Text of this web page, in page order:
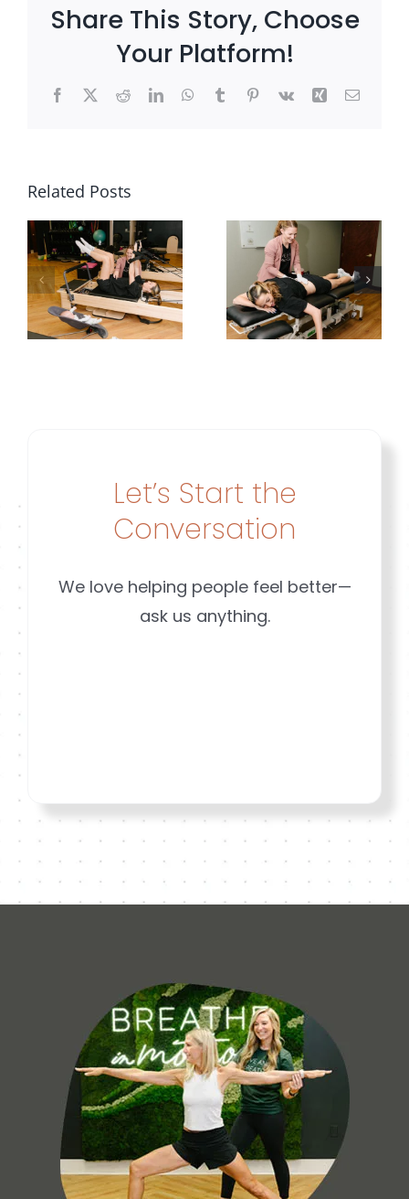
Share This Story, Choose
Your Platform!
Facebook
X RedditLinkedInWhatsApp
TumblrPinterest
Vk Xing Email
Related PostsWin: She
Stopped
Planning
Around
Her
Leakage |
or
|
Let’s Start the
Conversation
We love helping people feel better—
ask us anything.